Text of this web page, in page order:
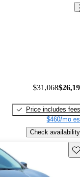
$31,068
Price includes fees
$460/mo
Check availability